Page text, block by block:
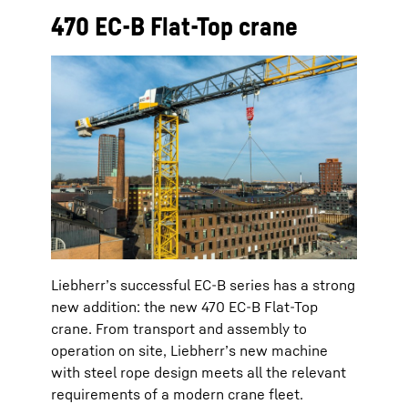
470 EC-B Flat-Top crane
Liebherr’s successful EC-B series has a strong
new addition: the new 470 EC-B Flat-Top
crane. From transport and assembly to
operation on site, Liebherr’s new machine
with steel rope design meets all the relevant
requirements of a modern crane fleet.